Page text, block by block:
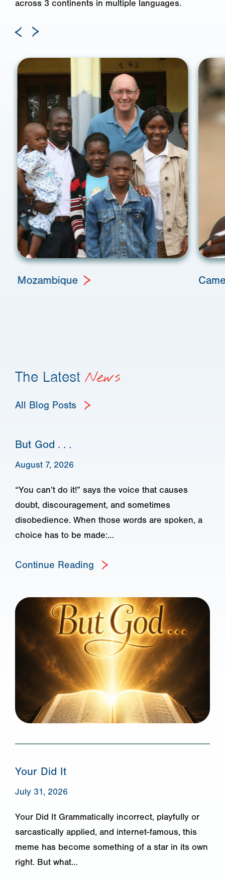
across 3 continents in multiple languages.
Mozambique
The Latest News
All Blog Posts
But God . . .
August 7, 2026
“You can’t do it!” says the voice that causes
doubt, discouragement, and sometimes
disobedience. When those words are spoken, a
choice has to be made:…
Continue Reading
Your Did It
July 31, 2026
Your Did It Grammatically incorrect, playfully or
sarcastically applied, and internet-famous, this
meme has become something of a star in its own
right. But what…